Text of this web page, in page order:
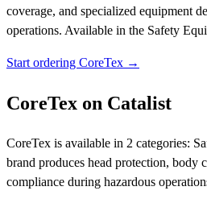
coverage, and specialized equipment
operations. Available in the Safety
Start ordering CoreTex →
CoreTex on Catalist
CoreTex is available in 2 categories:
brand produces head protection, body
compliance during hazardous